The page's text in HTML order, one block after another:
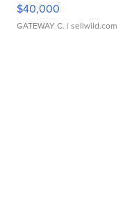
$40,000
GATEWAY C. | sellwild.com